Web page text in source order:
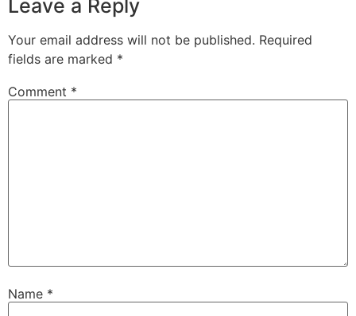
Leave a Reply
Your email address will not be published. Required
fields are marked *
Comment *
Name *